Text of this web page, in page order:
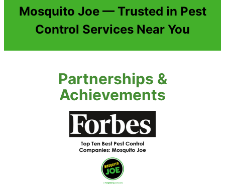
Mosquito Joe — Trusted in Pest
Control Services Near You
Partnerships &
Achievements